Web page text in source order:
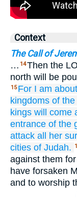
Context
The Call of
… 14Then the
north will be
15 For I am
kingdoms of the
kings will come
entrance of the
attack all her
cities of Judah.
against them
have forsaken
and to worship